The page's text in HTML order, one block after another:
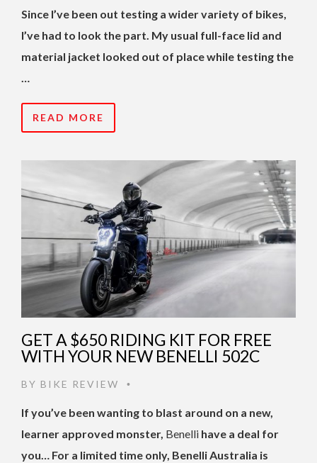
Since I’ve been out testing a wider variety of bikes,
I’ve had to look the part. My usual full-face lid and
material jacket looked out of place while testing the
…
READ MORE
GET A $650 RIDING KIT FOR FREE
WITH YOUR NEW BENELLI 502C
BY BIKE REVIEW •
If you’ve been wanting to blast around on a new,
learner approved monster, Benelli have a deal for
you… For a limited time only, Benelli Australia is